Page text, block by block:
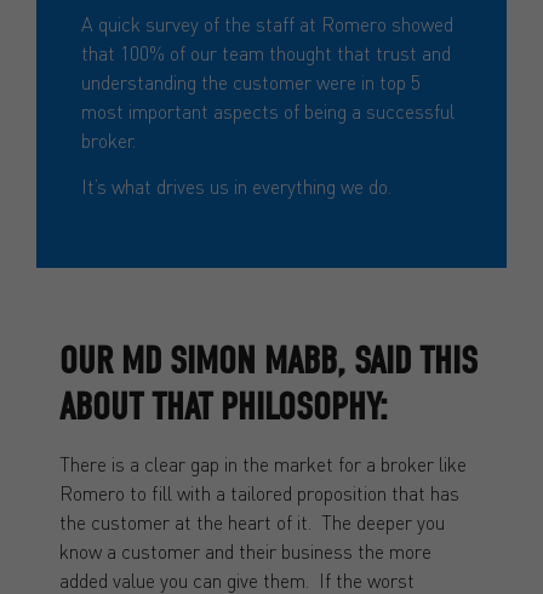
A quick survey of the staff at Romero showed
that 100% of our team thought that trust and
understanding the customer were in top 5
most important aspects of being a successful
broker.
It’s what drives us in everything we do.
OUR MD SIMON MABB, SAID THIS
ABOUT THAT PHILOSOPHY:
There is a clear gap in the market for a broker like
Romero to fill with a tailored proposition that has
the customer at the heart of it. The deeper you
know a customer and their business the more
added value you can give them. If the worst